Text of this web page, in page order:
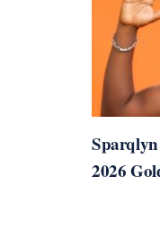
2026